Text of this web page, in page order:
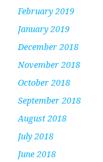
February 2019
January 2019
December 2018
November 2018
October 2018
September 2018
August 2018
July 2018
June 2018